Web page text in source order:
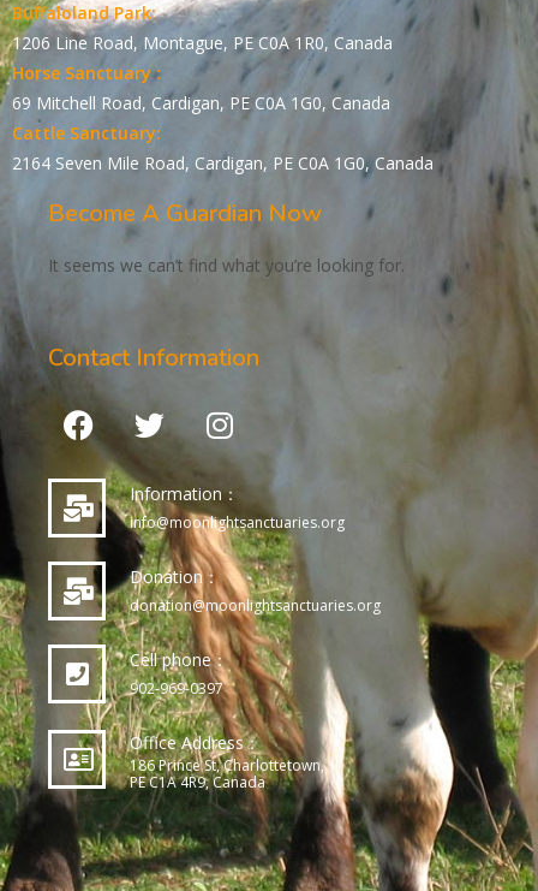
Buffaloland Park:
1206 Line Road, Montague, PE C0A 1R0, Canada
Horse Sanctuary :
69 Mitchell Road, Cardigan, PE C0A 1G0, Canada
Cattle Sanctuary:
2164 Seven Mile Road, Cardigan, PE C0A 1G0, Canada
Become A Guardian Now
It seems we can’t find what you’re looking for.
Contact Information
Information：
info@moonlightsanctuaries.org
Donation：
donation@moonlightsanctuaries.org
Cell phone：
902-969-0397
Office Address：
186 Prince St, Charlottetown,
PE C1A 4R9, Canada